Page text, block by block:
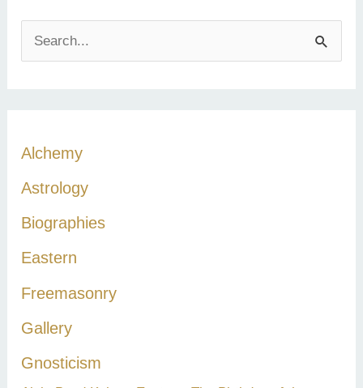
e
f
o
r
Alchemy
Astrology
Biographies
Eastern
Freemasonry
Gallery
Gnosticism